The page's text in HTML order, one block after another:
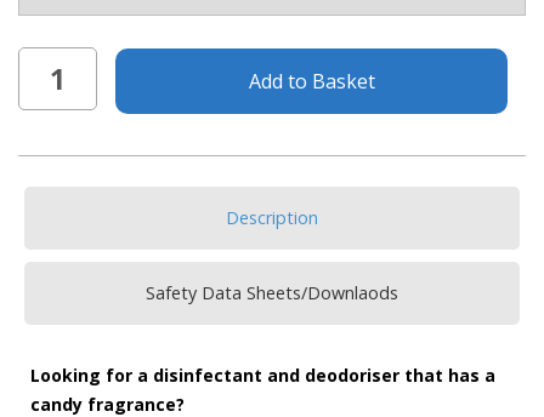
Add to Basket
Description
Safety Data Sheets/Downlaods
Looking for a disinfectant and deodoriser that has a
candy fragrance?